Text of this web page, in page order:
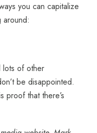
you can capitalize
around:
lots of other
be disappointed.
proof that there’s